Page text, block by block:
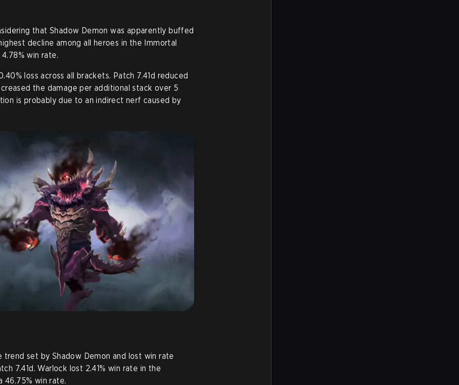
that Shadow Demon was apparently buffed
decline among all heroes in the Immortal
win rate.
loss across all brackets. Patch 7.41d reduced
the damage per additional stack over 5
is probably due to an indirect nerf caused by
set by Shadow Demon and lost win rate
7.41d. Warlock lost 2.41% win rate in the
46.75% win rate.